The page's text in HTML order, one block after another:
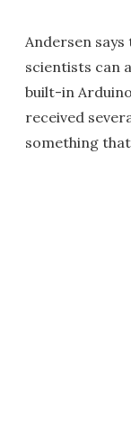
Andersen
scientists can
built-in
received
something